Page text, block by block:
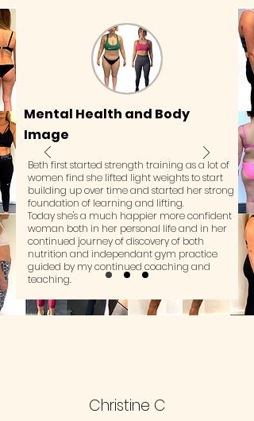
Mental Health and Body
Image
Beth first started strength training as a lot of
women find she lifted light weights to start
building up over time and started her strong
foundation of learning and lifting.
Today she's a much happier more confident
woman both in her personal life and in her
continued journey of discovery of both
nutrition and independant gym practice
guided by my continued coaching and
teaching.
Christine C